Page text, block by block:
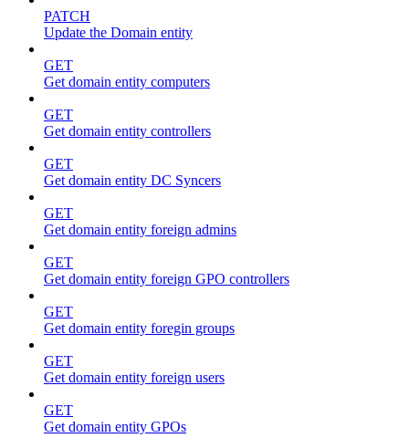
PATCH
Update the Domain entity
GET
Get domain entity computers
GET
Get domain entity controllers
GET
Get domain entity DC Syncers
GET
Get domain entity foreign admins
GET
Get domain entity foreign GPO controllers
GET
Get domain entity foregin groups
GET
Get domain entity foreign users
GET
Get domain entity GPOs